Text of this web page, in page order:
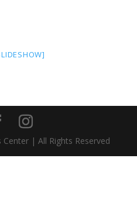
Center | All Rights Reserved